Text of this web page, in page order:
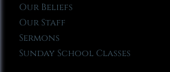
Our Beliefs
Our Staff
Sermons
Sunday School Classes